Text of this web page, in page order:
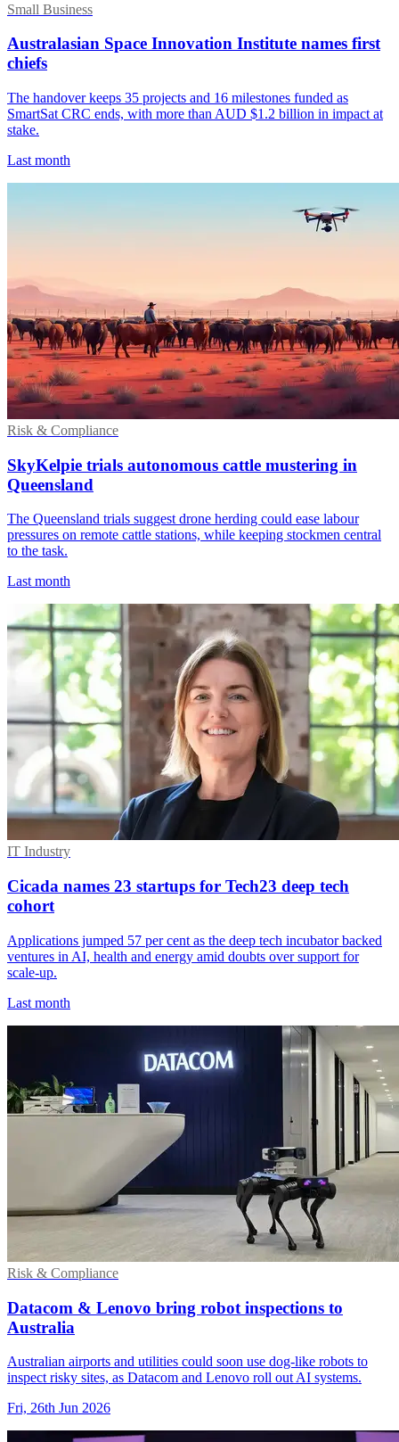
Small Business
Australasian Space Innovation Institute names first
chiefs
The handover keeps 35 projects and 16 milestones funded as
SmartSat CRC ends, with more than AUD $1.2 billion in impact at
stake.
Last month
Risk & Compliance
SkyKelpie trials autonomous cattle mustering in
Queensland
The Queensland trials suggest drone herding could ease labour
pressures on remote cattle stations, while keeping stockmen central
to the task.
Last month
IT Industry
Cicada names 23 startups for Tech23 deep tech
cohort
Applications jumped 57 per cent as the deep tech incubator backed
ventures in AI, health and energy amid doubts over support for
scale-up.
Last month
Risk & Compliance
Datacom & Lenovo bring robot inspections to
Australia
Australian airports and utilities could soon use dog-like robots to
inspect risky sites, as Datacom and Lenovo roll out AI systems.
Fri, 26th Jun 2026